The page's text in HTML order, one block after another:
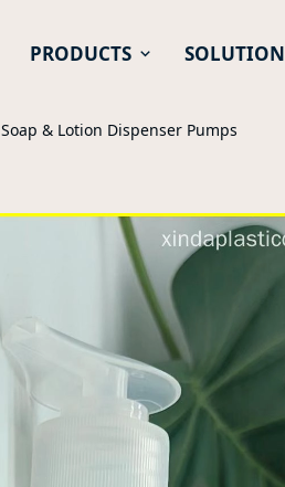
PRODUCTS
Soap & Lotion Dispenser Pumps